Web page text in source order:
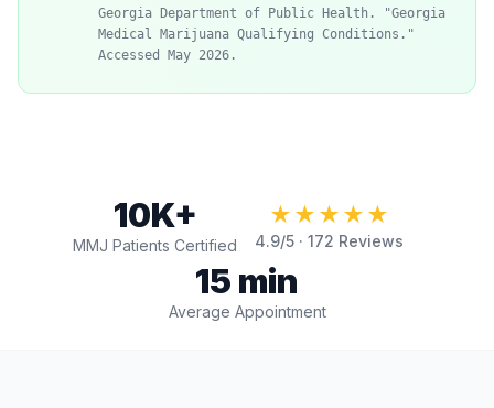
Georgia Department of Public Health. "Georgia
Medical Marijuana Qualifying Conditions."
Accessed May 2026.
10K+
MMJ Patients Certified
★★★★★
4.9/5 · 172 Reviews
15 min
Average Appointment